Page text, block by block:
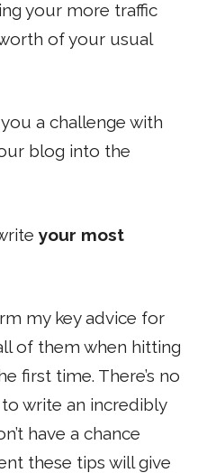
your more traffic
of your usual
a challenge with
blog into the
your most
my key advice for
of them when hitting
first time. There’s no
write an incredibly
have a chance
these tips will give